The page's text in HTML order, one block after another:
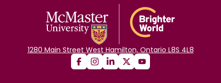
1280 Main Street West Hamilton, Ontario L8S 4L8